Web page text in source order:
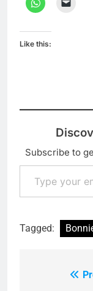
Like this:
Subscribe to
Type your email…
Tagged: